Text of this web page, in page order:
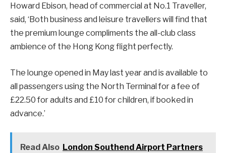
Howard Ebison, head of commercial at No.1 Traveller,
said, ‘Both business and leisure travellers will find that
the premium lounge compliments the all-club class
ambience of the Hong Kong flight perfectly.
The lounge opened in May last year and is available to
all passengers using the North Terminal for a fee of
£22.50 for adults and £10 for children, if booked in
advance.’
Read Also London Southend Airport Partners